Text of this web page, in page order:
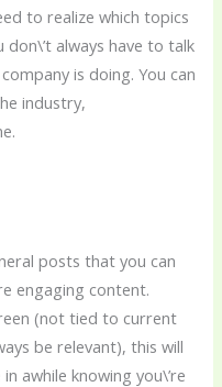
to realize which topics
always have to talk
is doing. You can
industry,
posts that you can
engaging content.
(not tied to current
be relevant), this will
awhile knowing you\’re